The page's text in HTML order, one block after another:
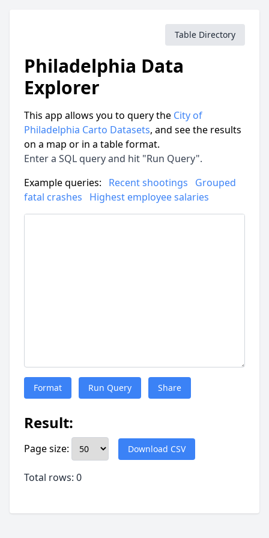
Table Directory
Philadelphia Data
Explorer
This app allows you to query the City of
Philadelphia Carto Datasets, and see the results
on a map or in a table format.
Enter a SQL query and hit "Run Query".
Example queries:
Recent shootings
Grouped
fatal crashes
Highest employee salaries
Format Run Query Share
Result:
Page size: Download CSV
Total rows: 0